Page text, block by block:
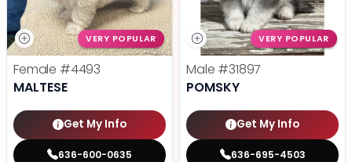
VERY POPULAR
Female #4493
MALTESE
Get My Info
636-600-0635
VERY POPULAR
Male #31897
POMSKY
Get My Info
636-695-4503